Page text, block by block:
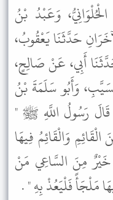
وَعَبْدُ بْنُ
حَدَّثَنَا يَعْقُوبُ،
أَبِي، عَنْ صَالِحٍ،
وَأَبُو سَلَمَةَ بْنُ
قَالَ رَسُولُ اللَّهِ ﷺ "
وَالْقَائِمُ فِيهَا
خَيْرٌ مِنَ السَّاعِي مَنْ
مَلْجَأً فَلْيَعُذْ بِهِ " .